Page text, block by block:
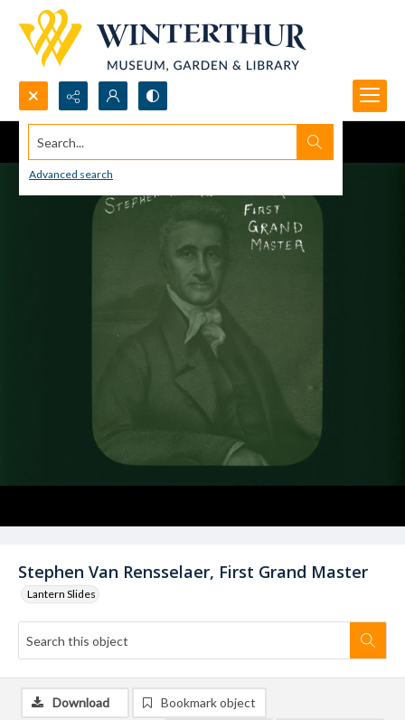
Search...
Advanced search
Stephen Van Rensselaer, First Grand Master
Lantern Slides
Download Bookmark object